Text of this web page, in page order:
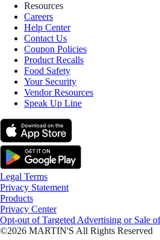
Resources
Careers
Help Center
Contact Us
Coupon Policies
Product Recalls
Food Safety
Your Security
Vendor Resources
Speak Up Line
Legal Terms
Privacy Statement
Products
Privacy Center
Opt-out of Targeted Advertising or Sale
©2026 MARTIN'S All Rights Reserved